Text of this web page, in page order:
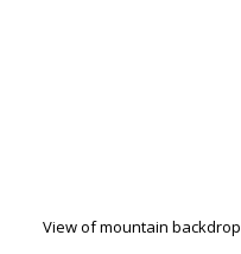
View of mountain backdrop